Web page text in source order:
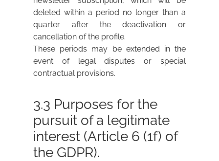
deleted within a period no longer than a
quarter after the deactivation or
cancellation of the profile.
These periods may be extended in the
event of legal disputes or special
contractual provisions.
3.3 Purposes for the
pursuit of a legitimate
interest (Article 6 (1f) of
the GDPR).